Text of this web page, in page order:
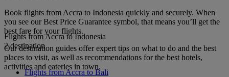
Book flights from Accra to Indonesia quickly and securely. When
you see our Best Price Guarantee symbol, that means you’ll get the
best fare for your flights.
Our destination guides offer expert tips on what to do and the best
places to visit, as well as recommendations for the best hotels,
activities and eateries in town.
Flights from Accra to Indonesia
2 destination
Flights from Accra to Bali